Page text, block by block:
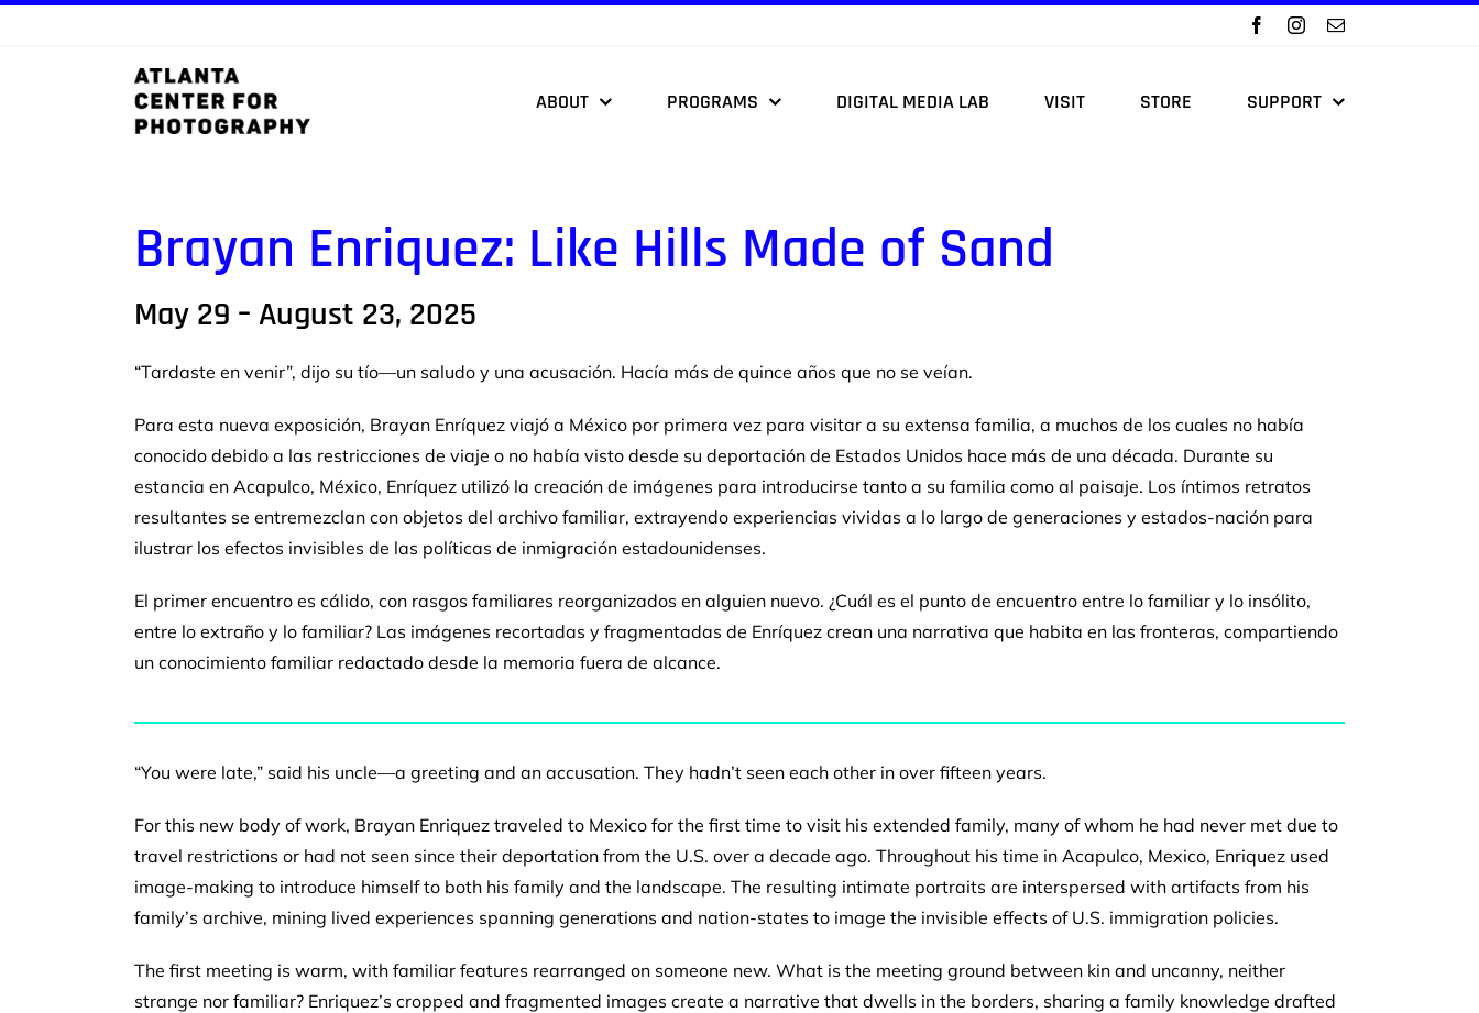
ABOUT PROGRAMS DIGITAL MEDIA LAB VISIT STORE SUPPORT
Brayan Enriquez: Like Hills Made of Sand
May 29 – August 23, 2025
“Tardaste en venir”, dijo su tío—un saludo y una acusación. Hacía más de quince años que no se veían.
Para esta nueva exposición, Brayan Enríquez viajó a México por primera vez para visitar a su extensa familia, a muchos de los cuales no había
conocido debido a las restricciones de viaje o no había visto desde su deportación de Estados Unidos hace más de una década. Durante su
estancia en Acapulco, México, Enríquez utilizó la creación de imágenes para introducirse tanto a su familia como al paisaje. Los íntimos retratos
resultantes se entremezclan con objetos del archivo familiar, extrayendo experiencias vividas a lo largo de generaciones y estados-nación para
ilustrar los efectos invisibles de las políticas de inmigración estadounidenses.
El primer encuentro es cálido, con rasgos familiares reorganizados en alguien nuevo. ¿Cuál es el punto de encuentro entre lo familiar y lo insólito,
entre lo extraño y lo familiar? Las imágenes recortadas y fragmentadas de Enríquez crean una narrativa que habita en las fronteras, compartiendo
un conocimiento familiar redactado desde la memoria fuera de alcance.
“You were late,” said his uncle—a greeting and an accusation. They hadn’t seen each other in over fifteen years.
For this new body of work, Brayan Enriquez traveled to Mexico for the first time to visit his extended family, many of whom he had never met due to
travel restrictions or had not seen since their deportation from the U.S. over a decade ago. Throughout his time in Acapulco, Mexico, Enriquez used
image-making to introduce himself to both his family and the landscape. The resulting intimate portraits are interspersed with artifacts from his
family’s archive, mining lived experiences spanning generations and nation-states to image the invisible effects of U.S. immigration policies.
The first meeting is warm, with familiar features rearranged on someone new. What is the meeting ground between kin and uncanny, neither
strange nor familiar? Enriquez’s cropped and fragmented images create a narrative that dwells in the borders, sharing a family knowledge drafted